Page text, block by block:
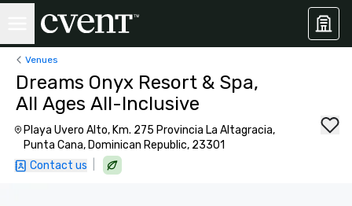
Venues
Dreams Onyx Resort & Spa,
All Ages All-Inclusive
Playa Uvero Alto, Km. 275 Provincia La Altagracia,
Punta Cana, Dominican Republic, 23301
Contact us